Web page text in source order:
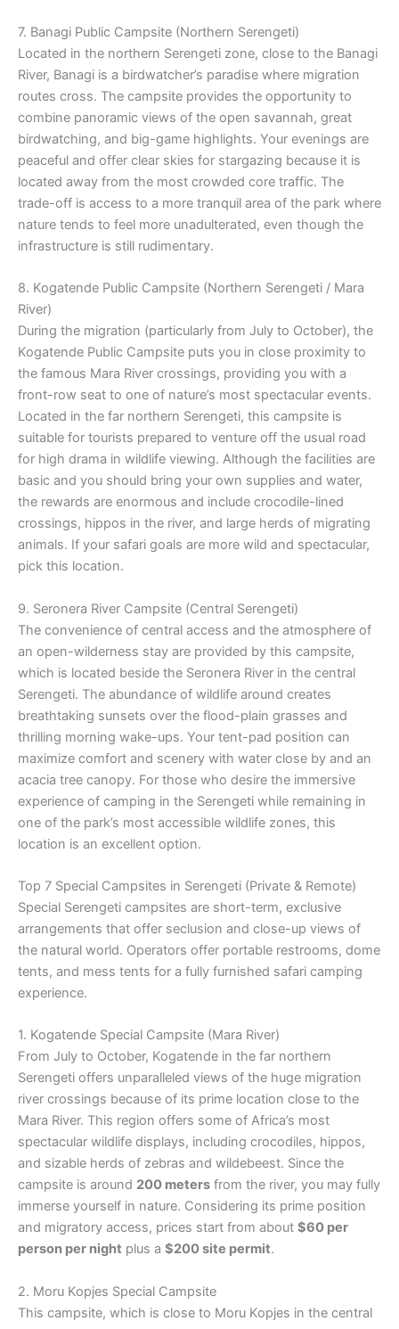
7. Banagi Public Campsite (Northern Serengeti)
Located in the northern Serengeti zone, close to the Banagi
River, Banagi is a birdwatcher’s paradise where migration
routes cross. The campsite provides the opportunity to
combine panoramic views of the open savannah, great
birdwatching, and big-game highlights. Your evenings are
peaceful and offer clear skies for stargazing because it is
located away from the most crowded core traffic. The
trade-off is access to a more tranquil area of the park where
nature tends to feel more unadulterated, even though the
infrastructure is still rudimentary.
8. Kogatende Public Campsite (Northern Serengeti / Mara
River)
During the migration (particularly from July to October), the
Kogatende Public Campsite puts you in close proximity to
the famous Mara River crossings, providing you with a
front-row seat to one of nature’s most spectacular events.
Located in the far northern Serengeti, this campsite is
suitable for tourists prepared to venture off the usual road
for high drama in wildlife viewing. Although the facilities are
basic and you should bring your own supplies and water,
the rewards are enormous and include crocodile-lined
crossings, hippos in the river, and large herds of migrating
animals. If your safari goals are more wild and spectacular,
pick this location.
9. Seronera River Campsite (Central Serengeti)
The convenience of central access and the atmosphere of
an open-wilderness stay are provided by this campsite,
which is located beside the Seronera River in the central
Serengeti. The abundance of wildlife around creates
breathtaking sunsets over the flood-plain grasses and
thrilling morning wake-ups. Your tent-pad position can
maximize comfort and scenery with water close by and an
acacia tree canopy. For those who desire the immersive
experience of camping in the Serengeti while remaining in
one of the park’s most accessible wildlife zones, this
location is an excellent option.
Top 7 Special Campsites in Serengeti (Private & Remote)
Special Serengeti campsites are short-term, exclusive
arrangements that offer seclusion and close-up views of
the natural world. Operators offer portable restrooms, dome
tents, and mess tents for a fully furnished safari camping
experience.
1. Kogatende Special Campsite (Mara River)
From July to October, Kogatende in the far northern
Serengeti offers unparalleled views of the huge migration
river crossings because of its prime location close to the
Mara River. This region offers some of Africa’s most
spectacular wildlife displays, including crocodiles, hippos,
and sizable herds of zebras and wildebeest. Since the
campsite is around 200 meters from the river, you may fully
immerse yourself in nature. Considering its prime position
and migratory access, prices start from about $60 per
person per night plus a $200 site permit.
2. Moru Kopjes Special Campsite
This campsite, which is close to Moru Kopjes in the central